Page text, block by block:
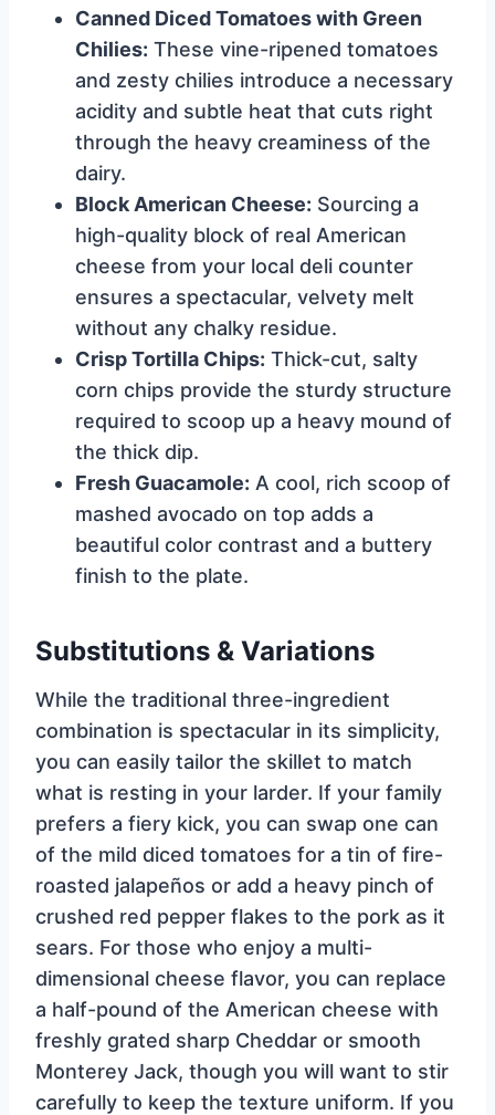
Canned Diced Tomatoes with Green
Chilies: These vine-ripened tomatoes
and zesty chilies introduce a necessary
acidity and subtle heat that cuts right
through the heavy creaminess of the
dairy.
Block American Cheese: Sourcing a
high-quality block of real American
cheese from your local deli counter
ensures a spectacular, velvety melt
without any chalky residue.
Crisp Tortilla Chips: Thick-cut, salty
corn chips provide the sturdy structure
required to scoop up a heavy mound of
the thick dip.
Fresh Guacamole: A cool, rich scoop of
mashed avocado on top adds a
beautiful color contrast and a buttery
finish to the plate.
Substitutions & Variations
While the traditional three-ingredient
combination is spectacular in its simplicity,
you can easily tailor the skillet to match
what is resting in your larder. If your family
prefers a fiery kick, you can swap one can
of the mild diced tomatoes for a tin of fire-
roasted jalapeños or add a heavy pinch of
crushed red pepper flakes to the pork as it
sears. For those who enjoy a multi-
dimensional cheese flavor, you can replace
a half-pound of the American cheese with
freshly grated sharp Cheddar or smooth
Monterey Jack, though you will want to stir
carefully to keep the texture uniform. If you